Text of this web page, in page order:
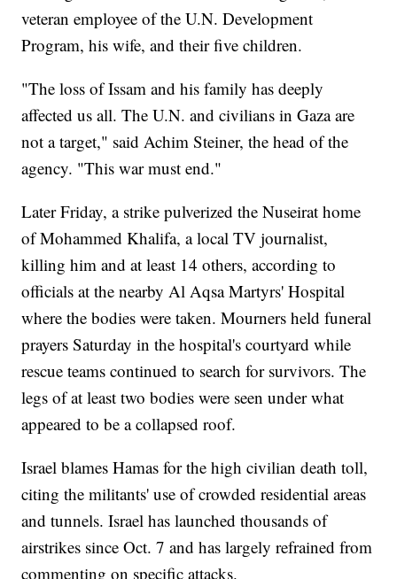
veteran employee of the U.N. Development
Program, his wife, and their five children.
"The loss of Issam and his family has deeply
affected us all. The U.N. and civilians in Gaza are
not a target," said Achim Steiner, the head of the
agency. "This war must end."
Later Friday, a strike pulverized the Nuseirat home
of Mohammed Khalifa, a local TV journalist,
killing him and at least 14 others, according to
officials at the nearby Al Aqsa Martyrs' Hospital
where the bodies were taken. Mourners held funeral
prayers Saturday in the hospital's courtyard while
rescue teams continued to search for survivors. The
legs of at least two bodies were seen under what
appeared to be a collapsed roof.
Israel blames Hamas for the high civilian death toll,
citing the militants' use of crowded residential areas
and tunnels. Israel has launched thousands of
airstrikes since Oct. 7 and has largely refrained from
commenting on specific attacks.